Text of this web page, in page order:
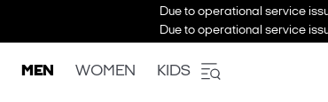
Due to operational service
Due to operational service
MEN WOMEN KIDS